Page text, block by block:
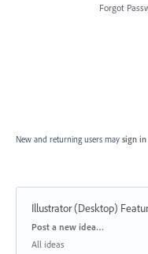
Forgot
New and returning users may sign in
Illustrator (Desktop)
Categories
Post a new idea…
All ideas